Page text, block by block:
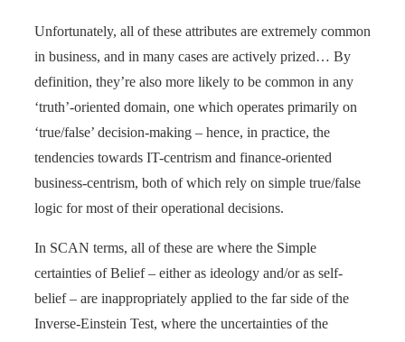
Unfortunately, all of these attributes are extremely common
in business, and in many cases are actively prized… By
definition, they’re also more likely to be common in any
‘truth’-oriented domain, one which operates primarily on
‘true/false’ decision-making – hence, in practice, the
tendencies towards IT-centrism and finance-oriented
business-centrism, both of which rely on simple true/false
logic for most of their operational decisions.
In SCAN terms, all of these are where the Simple
certainties of Belief – either as ideology and/or as self-
belief – are inappropriately applied to the far side of the
Inverse-Einstein Test, where the uncertainties of the